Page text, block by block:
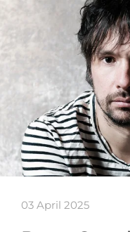
03 April 2025